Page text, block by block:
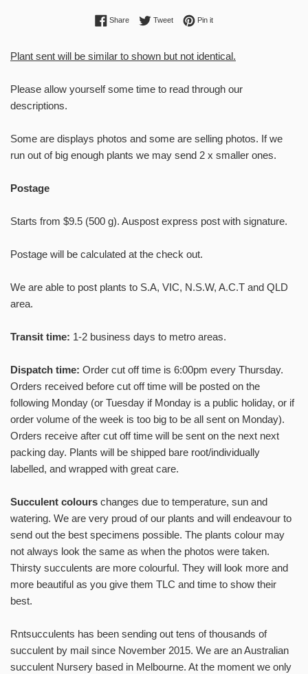
ShareShare on Facebook
TweetTweet on Twitter
Pin itPin on Pinterest
Plant sent will be similar to shown but not identical.
Please allow yourself some time to read through our
descriptions.
Some are displays photos and some are selling photos. If we
run out of big enough plants we may send 2 x smaller ones.
Postage
Starts from $9.5 (500 g). Auspost express post with signature.
Postage will be calculated at the check out.
We are able to post plants to S.A, VIC, N.S.W, A.C.T and QLD
area.
Transit time: 1-2 business days to metro areas.
Dispatch time: Order cut off time is 6:00pm every Thursday.
Orders received before cut off time will be posted on the
following Monday (or Tuesday if Monday is a public holiday, or if
order volume of the week is too big to be all sent on Monday).
Orders receive after cut off time will be sent on the next next
packing day. Plants will be shipped bare root/individually
labelled, and wrapped with great care.
Succulent colours changes due to temperature, sun and
watering. We are very proud of our plants and will endeavour to
send out the best specimens possible. The plants colour may
not always look the same as when the photos were taken.
Thirsty succulents are more colourful. They will look more and
more beautiful as you give them TLC and time to show their
best.
Rntsucculents has been sending out tens of thousands of
succulent by mail since November 2015. We are an Australian
succulent Nursery based in Melbourne. At the moment we only
Welcome to
stock updates, sales, show updates,
and growing tips!